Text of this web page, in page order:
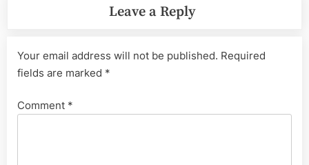
Leave a Reply
Your email address will not be published. Required
fields are marked *
Comment *